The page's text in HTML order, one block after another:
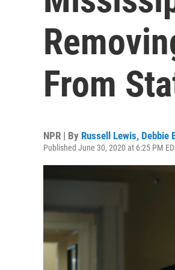
From
NPR | By Russell Lewis, Debbie
Published June 30, 2020 at 6:25 PM